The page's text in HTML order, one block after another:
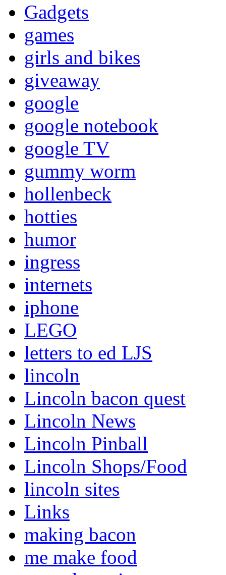
Gadgets
games
girls and bikes
giveaway
google
google notebook
google TV
gummy worm
hollenbeck
hotties
humor
ingress
internets
iphone
LEGO
letters to ed LJS
lincoln
Lincoln bacon quest
Lincoln News
Lincoln Pinball
Lincoln Shops/Food
lincoln sites
Links
making bacon
me make food